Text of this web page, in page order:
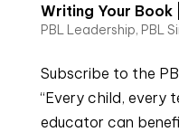
Writing Your Book
PBL Leadership, PBL
Subscribe to the
“Every child, every
educator can